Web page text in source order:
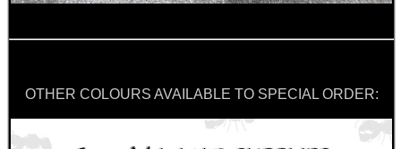
OTHER COLOURS AVAILABLE TO SPECIAL ORDER:
Eat
Outside